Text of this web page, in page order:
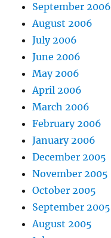
September 2006
August 2006
July 2006
June 2006
May 2006
April 2006
March 2006
February 2006
January 2006
December 2005
November 2005
October 2005
September 2005
August 2005